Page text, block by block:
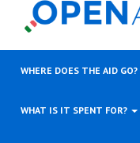
WHERE DOES THE AID GO?
WHAT IS IT SPENT FOR?